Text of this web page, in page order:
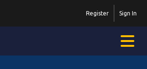
Sign In
Register